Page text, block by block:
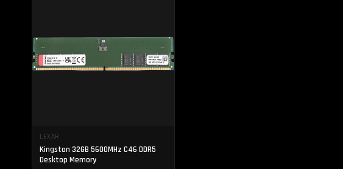
LEXAR
Kingston 32GB 5600MHz C46 DDR5
Desktop Memory